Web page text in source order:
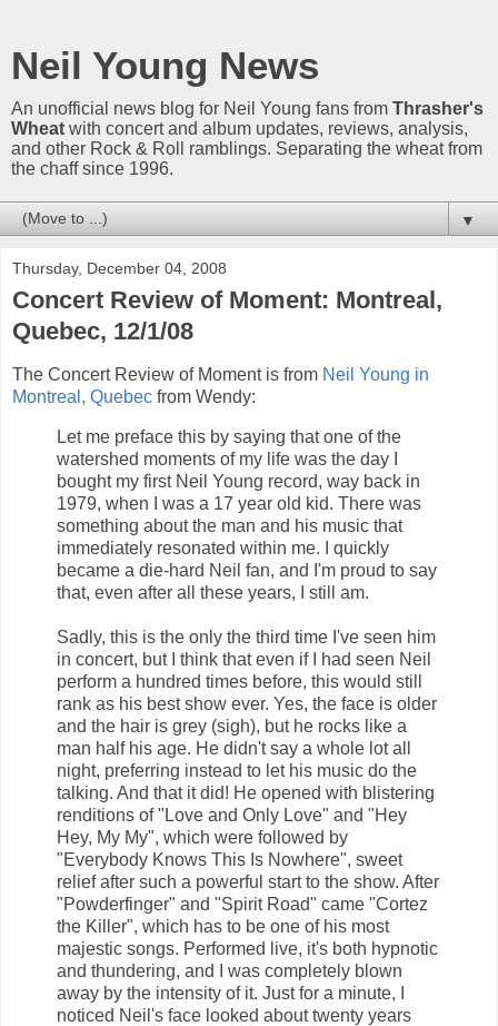
Neil Young News
An unofficial news blog for Neil Young fans from Thrasher's
Wheat with concert and album updates, reviews, analysis,
and other Rock & Roll ramblings. Separating the wheat from
the chaff since 1996.
▼
Thursday, December 04, 2008
Concert Review of Moment: Montreal,
Quebec, 12/1/08
The Concert Review of Moment is from Neil Young in
Montreal, Quebec from Wendy:
Let me preface this by saying that one of the
watershed moments of my life was the day I
bought my first Neil Young record, way back in
1979, when I was a 17 year old kid. There was
something about the man and his music that
immediately resonated within me. I quickly
became a die-hard Neil fan, and I'm proud to say
that, even after all these years, I still am.
Sadly, this is the only the third time I've seen him
in concert, but I think that even if I had seen Neil
perform a hundred times before, this would still
rank as his best show ever. Yes, the face is older
and the hair is grey (sigh), but he rocks like a
man half his age. He didn't say a whole lot all
night, preferring instead to let his music do the
talking. And that it did! He opened with blistering
renditions of "Love and Only Love" and "Hey
Hey, My My", which were followed by
"Everybody Knows This Is Nowhere", sweet
relief after such a powerful start to the show. After
"Powderfinger" and "Spirit Road" came "Cortez
the Killer", which has to be one of his most
majestic songs. Performed live, it's both hypnotic
and thundering, and I was completely blown
away by the intensity of it. Just for a minute, I
noticed Neil's face looked about twenty years